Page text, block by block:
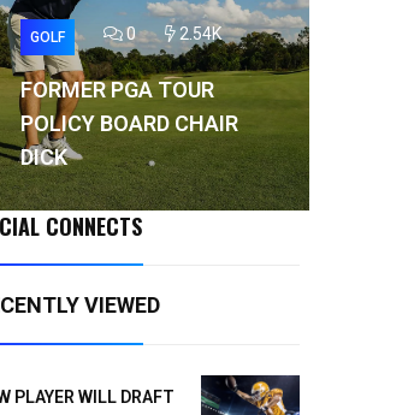
GOLF 0 2.54K
FORMER PGA TOUR
POLICY BOARD CHAIR
DICK
CONNECTS
VIEWED
PLAYER WILL DRAFT